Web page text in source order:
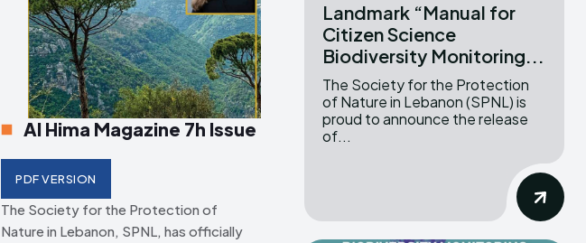
Creative Commons Attribution 4.0 International license. (2025)
Creative Commons Attribution 4.0 International license. (2025)
Al Hima Magazine 7h Issue
PDF VERSION
The Society for the Protection of
Nature in Lebanon, SPNL, has officially
Landmark “Manual for
Citizen Science
Biodiversity Monitoring...
The Society for the Protection
of Nature in Lebanon (SPNL) is
proud to announce the release
of...